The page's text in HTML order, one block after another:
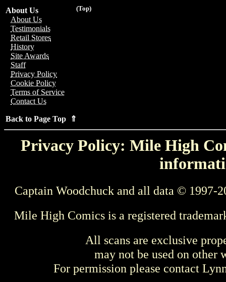
(Top)
About Us
About Us
Testimonials
Retail Stores
History
Site Awards
Staff
Privacy Policy
Cookie Policy
Terms of Service
Contact Us
Back to Page Top ⇑
Privacy Policy: Mile High
Captain Woodchuck and all data © 1997-
Mile High Comics is a registered
All scans are exclusive
may not be used on other
For permission please contact